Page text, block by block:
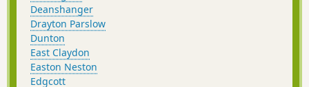
Deanshanger
Drayton Parslow
Dunton
East Claydon
Easton Neston
Edgcott